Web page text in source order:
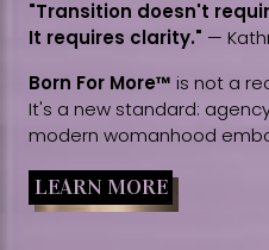
"Transition doesn't
It requires clarity." —
Born For More™ is not a
It's a new standard:
modern womanhood
LEARN MORE